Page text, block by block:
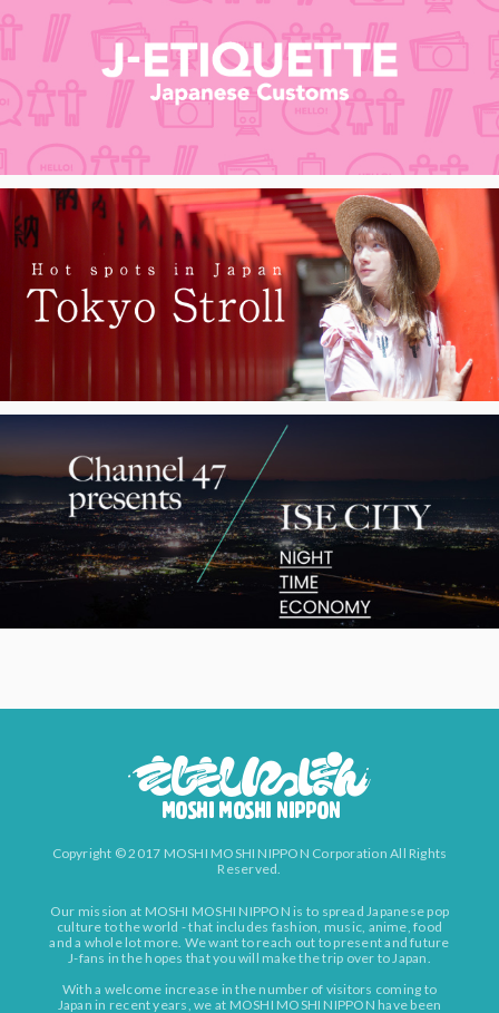
Copyright © 2017 MOSHI MOSHI NIPPON Corporation All Rights
Reserved.
Our mission at MOSHI MOSHI NIPPON is to spread Japanese pop
culture to the world - that includes fashion, music, anime, food
and a whole lot more. We want to reach out to present and future
J-fans in the hopes that you will make the trip over to Japan.
With a welcome increase in the number of visitors coming to
Japan in recent years, we at MOSHI MOSHI NIPPON have been